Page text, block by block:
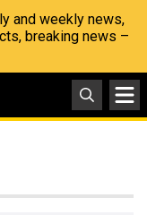
and weekly news,
breaking news –